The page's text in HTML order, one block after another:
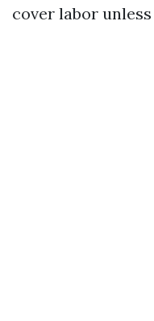
cover labor